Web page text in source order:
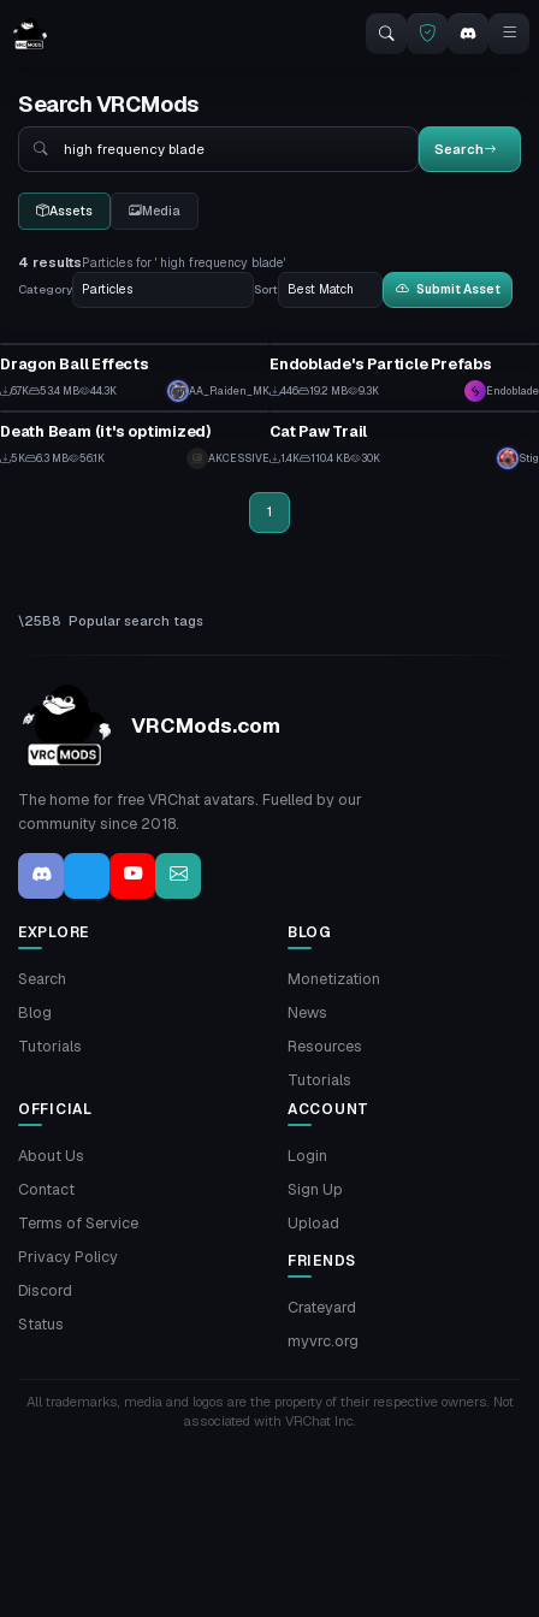
Search VRCMods
Search
Search
Assets Media
4 resultsParticles for ' high frequency blade'
Category
Sort Submit Asset
Dragon Ball Effects
6.7K 53.4 MB 44.3K AA_Raiden_MK
Endoblade's Particle Prefabs
446 19.2 MB 9.3K Endoblade
Particle
Death Beam (it's optimized)
5K 6.3 MB 56.1K AKCESSIVE
Particle
Cat Paw Trail
1.4K 110.4 KB 30K Stig
1
Popular search tags
VRCMods.com
The home for free VRChat avatars. Fuelled by our
community since 2018.
EXPLORE
Search
Blog
Tutorials
BLOG
Monetization
News
Resources
Tutorials
OFFICIAL
About Us
Contact
Terms of Service
Privacy Policy
Discord
Status
ACCOUNT
Login
Sign Up
Upload
FRIENDS
Crateyard
myvrc.org
All trademarks, media and logos are the property of their respective owners. Not
associated with VRChat Inc.